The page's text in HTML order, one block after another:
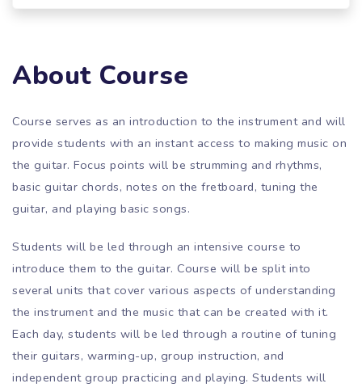
About Course
Course serves as an introduction to the instrument and will
provide students with an instant access to making music on
the guitar. Focus points will be strumming and rhythms,
basic guitar chords, notes on the fretboard, tuning the
guitar, and playing basic songs.
Students will be led through an intensive course to
introduce them to the guitar. Course will be split into
several units that cover various aspects of understanding
the instrument and the music that can be created with it.
Each day, students will be led through a routine of tuning
their guitars, warming-up, group instruction, and
independent group practicing and playing. Students will